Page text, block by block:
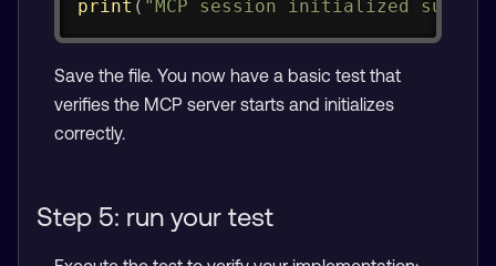
print ( "MCP session initialized
Save the file. You now have a basic test that
verifies the MCP server starts and initializes
correctly.
Step 5: run your test